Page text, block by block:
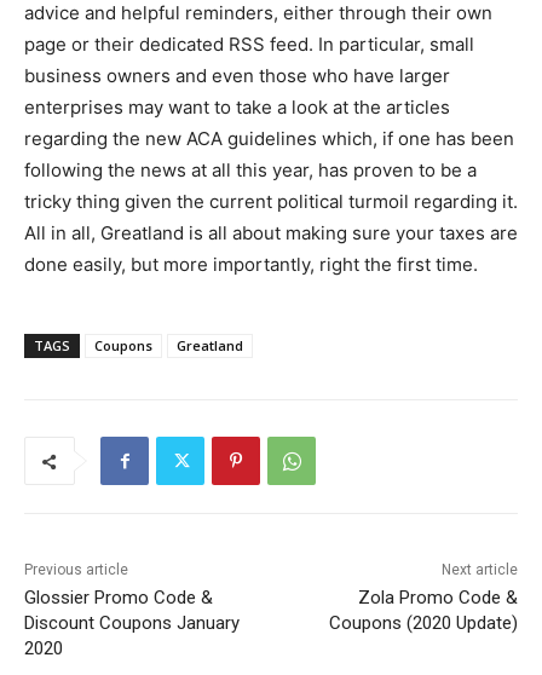
advice and helpful reminders, either through their own
page or their dedicated RSS feed. In particular, small
business owners and even those who have larger
enterprises may want to take a look at the articles
regarding the new ACA guidelines which, if one has been
following the news at all this year, has proven to be a
tricky thing given the current political turmoil regarding it.
All in all, Greatland is all about making sure your taxes are
done easily, but more importantly, right the first time.
TAGS Coupons Greatland
Previous article
Glossier Promo Code &
Discount Coupons January
2020
Next article
Zola Promo Code &
Coupons (2020 Update)